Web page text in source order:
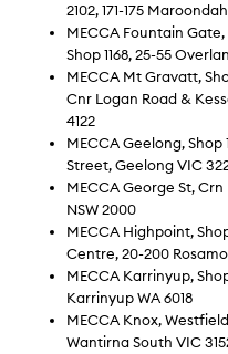
2102, 171-175
MECCA Fountain
Shop 1168, 25-55
MECCA Mt Gravatt,
Cnr Logan Road &
4122
MECCA Geelong,
Street, Geelong VIC
MECCA George St,
NSW 2000
MECCA Highpoint,
Centre, 20-200
MECCA Karrinyup,
Karrinyup WA 6018
MECCA Knox,
Wantirna South VIC